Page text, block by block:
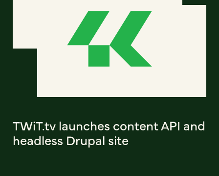
TWiT.tv launches content API and
headless Drupal site